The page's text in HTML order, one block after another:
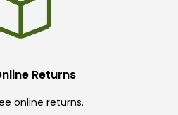
Returns
online returns.